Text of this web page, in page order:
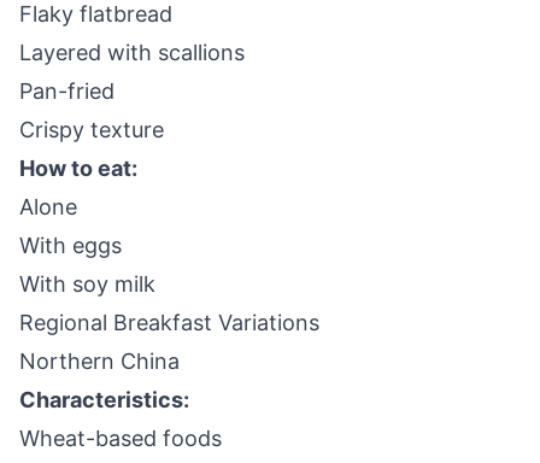
Flaky flatbread
Layered with scallions
Pan-fried
Crispy texture
How to eat:
Alone
With eggs
With soy milk
Regional Breakfast Variations
Northern China
Characteristics:
Wheat-based foods